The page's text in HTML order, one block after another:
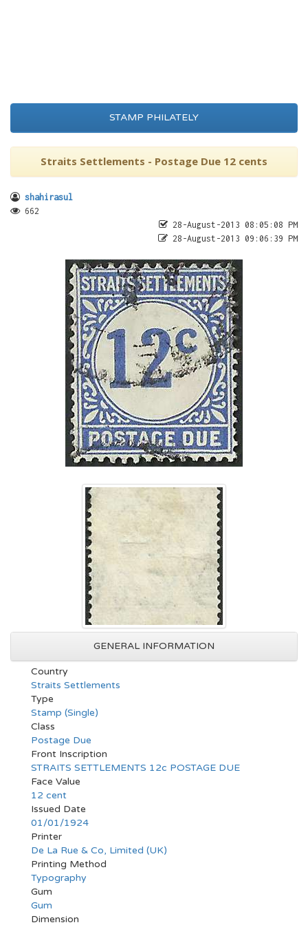
STAMP PHILATELY
Straits Settlements - Postage Due 12 cents
shahirasul
662
28-August-2013 08:05:08 PM
28-August-2013 09:06:39 PM
GENERAL INFORMATION
Country
Straits Settlements
Type
Stamp (Single)
Class
Postage Due
Front Inscription
STRAITS SETTLEMENTS 12c POSTAGE DUE
Face Value
12 cent
Issued Date
01/01/1924
Printer
De La Rue & Co, Limited (UK)
Printing Method
Typography
Gum
Gum
Dimension